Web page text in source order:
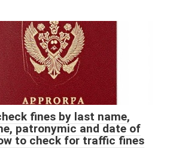
fines by last name,
patronymic and date of
to check for traffic fines